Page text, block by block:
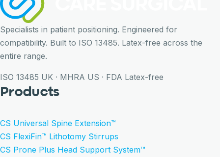
Specialists in patient positioning. Engineered for
compatibility. Built to ISO 13485. Latex-free across the
entire range.
ISO 13485 UK · MHRA US · FDA Latex-free
Products
CS Universal Spine Extension™
CS FlexiFin™ Lithotomy Stirrups
CS Prone Plus Head Support System™